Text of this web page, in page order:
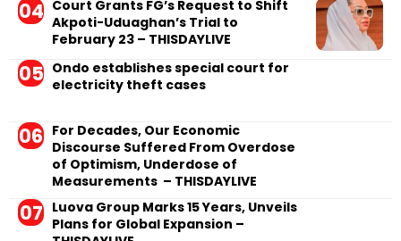
Court Grants FG’s Request to Shift
Akpoti-Uduaghan’s Trial to
February 23 – THISDAYLIVE
Ondo establishes special court for
electricity theft cases
For Decades, Our Economic
Discourse Suffered From Overdose
of Optimism, Underdose of
Measurements – THISDAYLIVE
Luova Group Marks 15 Years, Unveils
Plans for Global Expansion –